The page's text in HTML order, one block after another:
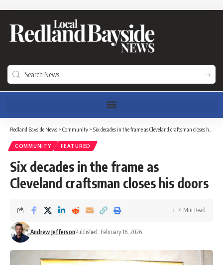
Redland Bayside News > Community > Six decades in the frame as Cleveland craftsman closes his doors
COMMUNITY FEATURED
Six decades in the frame as
Cleveland craftsman closes his doors
Andrew JeffersonPublished: February 16, 2026
4 Min Read